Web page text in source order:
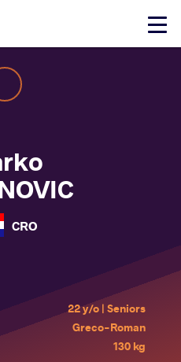
Click
CRO
22 y/o | Seniors
Greco-Roman
130 kg